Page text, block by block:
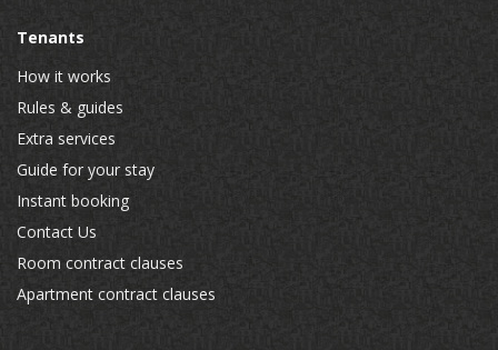
Tenants
How it works
Rules & guides
Extra services
Guide for your stay
Instant booking
Contact Us
Room contract clauses
Apartment contract clauses